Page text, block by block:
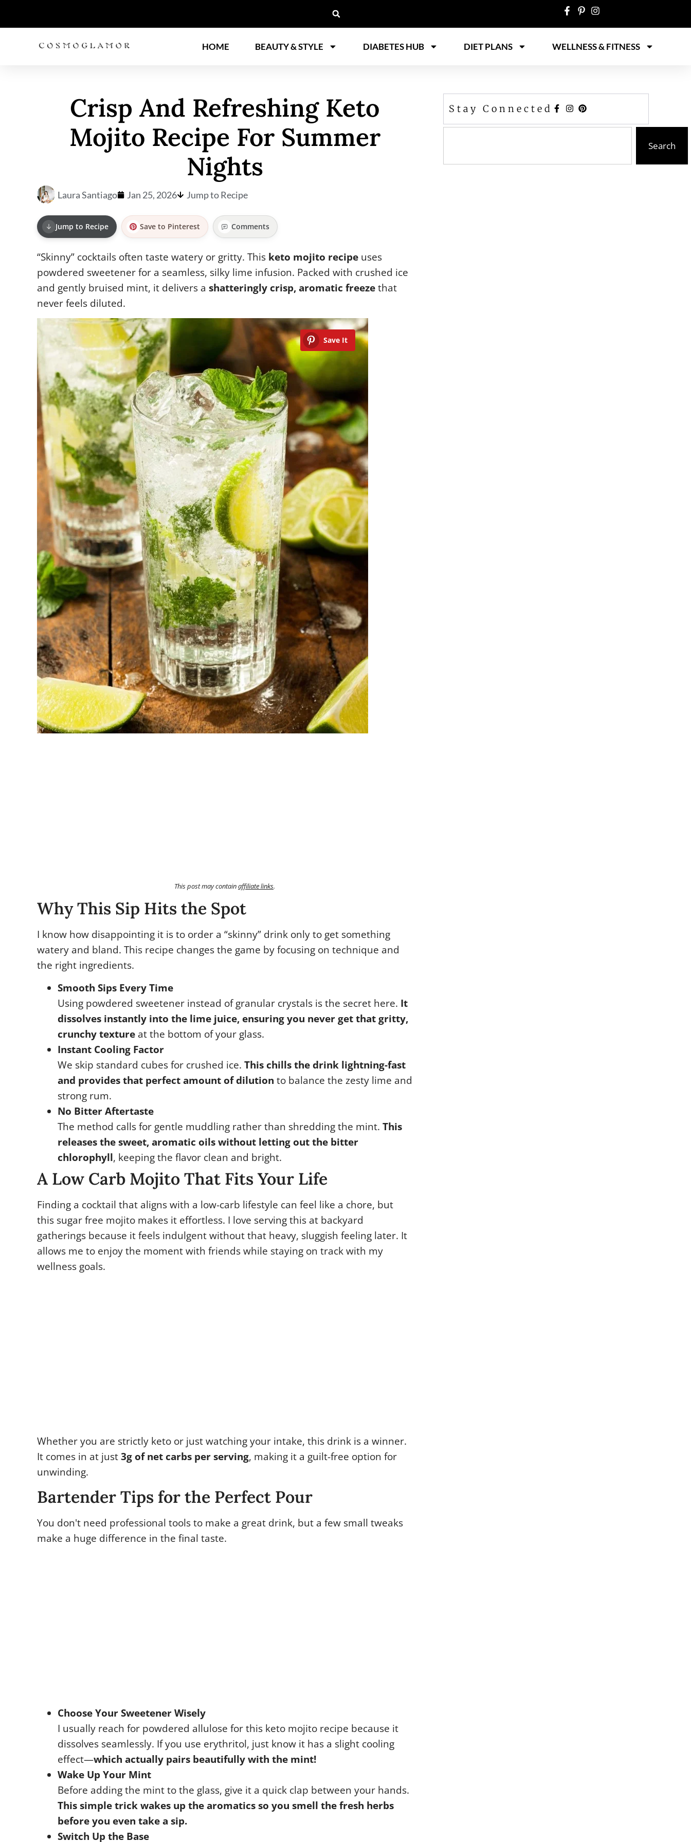
HOME BEAUTY & STYLE DIABETES HUB DIET PLANS WELLNESS & FITNESS
Crisp And Refreshing Keto
Mojito Recipe For Summer
Nights
Laura Santiago Jan 25, 2026 Jump to Recipe
Jump to Recipe Save to Pinterest Comments
“Skinny” cocktails often taste watery or gritty. This keto mojito recipe uses
powdered sweetener for a seamless, silky lime infusion. Packed with crushed ice
and gently bruised mint, it delivers a shatteringly crisp, aromatic freezethat
never feels diluted.
Save It
This post may containaffiliate links.
Why This Sip Hits the Spot
I know how disappointing it is to order a “skinny” drink only to get something
watery and bland. This recipe changes the game by focusing on technique and
the right ingredients.
Smooth Sips Every Time
Using powdered sweetener instead of granular crystals is the secret here. It
dissolves instantly into the lime juice, ensuring you never get that gritty,
crunchy texture at the bottom of your glass.
Instant Cooling Factor
We skip standard cubes for crushed ice. This chills the drink lightning-fast
and provides that perfect amount of dilution to balance the zesty lime and
strong rum.
No Bitter Aftertaste
The method calls for gentle muddling rather than shredding the mint. This
releases the sweet, aromatic oils without letting out the bitter
chlorophyll, keeping the flavor clean and bright.
A Low Carb Mojito That Fits Your Life
Finding a cocktail that aligns with a low-carb lifestyle can feel like a chore, but
this sugar free mojito makes it effortless. I love serving this at backyard
gatherings because it feels indulgent without that heavy, sluggish feeling later. It
allows me to enjoy the moment with friends while staying on track with my
wellness goals.
Whether you are strictly keto or just watching your intake, this drink is a winner.
It comes in at just3g of net carbs per serving, making it a guilt-free option for
unwinding.
Bartender Tips for the Perfect Pour
You don't need professional tools to make a great drink, but a few small tweaks
make a huge difference in the final taste.
Choose Your Sweetener Wisely
I usually reach for powdered allulose for this keto mojito recipe because it
dissolves seamlessly. If you use erythritol, just know it has a slight cooling
effect—which actually pairs beautifully with the mint!
Wake Up Your Mint
Before adding the mint to the glass, give it a quick clap between your hands.
This simple trick wakes up the aromatics so you smell the fresh herbs
before you even take a sip.
Switch Up the Base
Stay Connected
Search